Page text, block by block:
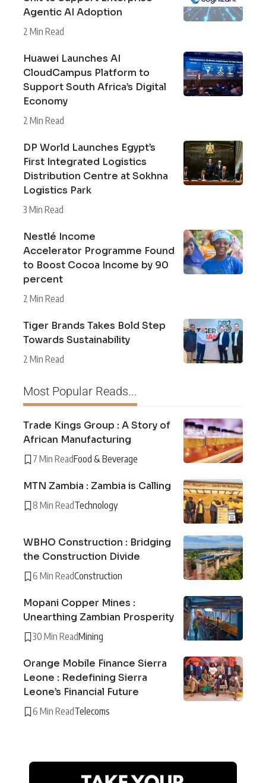
Agentic AI Adoption
2 Min Read
Huawei Launches AI
CloudCampus Platform to
Support South Africa’s Digital
Economy
2 Min Read
DP World Launches Egypt’s
First Integrated Logistics
Distribution Centre at Sokhna
Logistics Park
3 Min Read
Nestlé Income
Accelerator Programme Found
to Boost Cocoa Income by 90
percent
2 Min Read
Tiger Brands Takes Bold Step
Towards Sustainability
2 Min Read
Most Popular Reads...
Trade Kings Group : A Story of
African Manufacturing
7 Min ReadFood & Beverage
MTN Zambia : Zambia is Calling
8 Min ReadTechnology
WBHO Construction : Bridging
the Construction Divide
6 Min ReadConstruction
Mopani Copper Mines :
Unearthing Zambian Prosperity
30 Min ReadMining
Orange Mobile Finance Sierra
Leone : Redefining Sierra
Leone’s Financial Future
6 Min ReadTelecoms